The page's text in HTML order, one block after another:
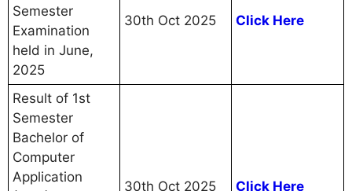
Semester
Examination
held in June,
2025
30th Oct 2025 Click Here
Result of 1st
Semester
Bachelor of
Computer
Application
30th Oct 2025 Click Here